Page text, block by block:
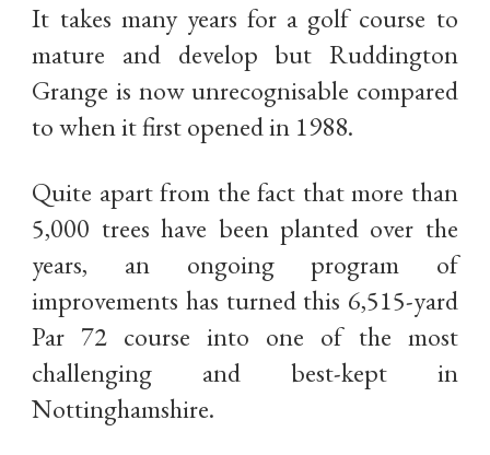
It takes many years for a golf course to
mature and develop but Ruddington
Grange is now unrecognisable compared
to when it first opened in 1988.
Quite apart from the fact that more than
5,000 trees have been planted over the
years, an ongoing program of
improvements has turned this 6,515-yard
Par 72 course into one of the most
challenging and best-kept in
Nottinghamshire.